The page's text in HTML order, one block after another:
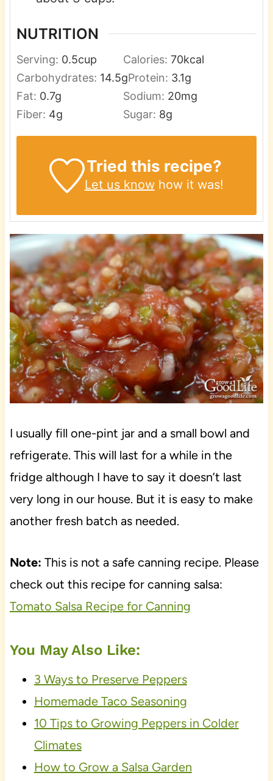
NUTRITION
Serving: 0.5cup Calories: 70kcal
Carbohydrates: 14.5gProtein: 3.1g
Fat: 0.7g Sodium: 20mg
Fiber: 4g Sugar: 8g
Tried this recipe?
Let us knowhow it was!
I usually fill one-pint jar and a small bowl and
refrigerate. This will last for a while in the
fridge although I have to say it doesn’t last
very long in our house. But it is easy to make
another fresh batch as needed.
Note: This is not a safe canning recipe. Please
check out this recipe for canning salsa:
Tomato Salsa Recipe for Canning
You May Also Like:
3 Ways to Preserve Peppers
Homemade Taco Seasoning
10 Tips to Growing Peppers in Colder
Climates
How to Grow a Salsa Garden